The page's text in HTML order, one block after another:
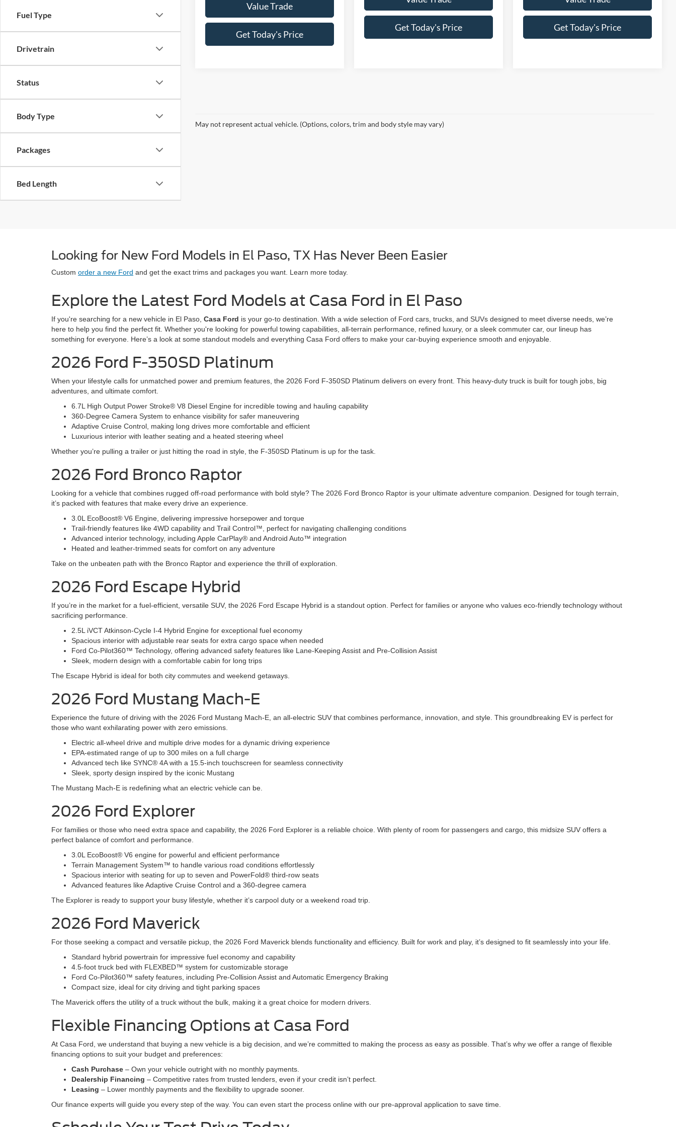
Fuel Type
Drivetrain
Status
Body Type
Packages
Bed Length
Value Trade
Get Today's Price
Get Today's Price Get Today's Price
May not represent actual vehicle. (Options, colors, trim and body style may vary)
Looking for New Ford Models in El Paso, TX Has Never Been Easier
Custom order a new Ford and get the exact trims and packages you want. Learn more today.
Explore the Latest Ford Models at Casa Ford in El Paso
If you're searching for a new vehicle in El Paso, Casa Ford is your go-to destination. With a wide selection of Ford cars, trucks, and SUVs designed to meet diverse needs, we’re
here to help you find the perfect fit. Whether you're looking for powerful towing capabilities, all-terrain performance, refined luxury, or a sleek commuter car, our lineup has
something for everyone. Here’s a look at some standout models and everything Casa Ford offers to make your car-buying experience smooth and enjoyable.
2026 Ford F-350SD Platinum
When your lifestyle calls for unmatched power and premium features, the 2026 Ford F-350SD Platinum delivers on every front. This heavy-duty truck is built for tough jobs, big
adventures, and ultimate comfort.
6.7L High Output Power Stroke® V8 Diesel Engine for incredible towing and hauling capability
360-Degree Camera System to enhance visibility for safer maneuvering
Adaptive Cruise Control, making long drives more comfortable and efficient
Luxurious interior with leather seating and a heated steering wheel
Whether you’re pulling a trailer or just hitting the road in style, the F-350SD Platinum is up for the task.
2026 Ford Bronco Raptor
Looking for a vehicle that combines rugged off-road performance with bold style? The 2026 Ford Bronco Raptor is your ultimate adventure companion. Designed for tough terrain,
it’s packed with features that make every drive an experience.
3.0L EcoBoost® V6 Engine, delivering impressive horsepower and torque
Trail-friendly features like 4WD capability and Trail Control™, perfect for navigating challenging conditions
Advanced interior technology, including Apple CarPlay® and Android Auto™ integration
Heated and leather-trimmed seats for comfort on any adventure
Take on the unbeaten path with the Bronco Raptor and experience the thrill of exploration.
2026 Ford Escape Hybrid
If you’re in the market for a fuel-efficient, versatile SUV, the 2026 Ford Escape Hybrid is a standout option. Perfect for families or anyone who values eco-friendly technology without
sacrificing performance.
2.5L iVCT Atkinson-Cycle I-4 Hybrid Engine for exceptional fuel economy
Spacious interior with adjustable rear seats for extra cargo space when needed
Ford Co-Pilot360™ Technology, offering advanced safety features like Lane-Keeping Assist and Pre-Collision Assist
Sleek, modern design with a comfortable cabin for long trips
The Escape Hybrid is ideal for both city commutes and weekend getaways.
2026 Ford Mustang Mach-E
Experience the future of driving with the 2026 Ford Mustang Mach-E, an all-electric SUV that combines performance, innovation, and style. This groundbreaking EV is perfect for
those who want exhilarating power with zero emissions.
Electric all-wheel drive and multiple drive modes for a dynamic driving experience
EPA-estimated range of up to 300 miles on a full charge
Advanced tech like SYNC® 4A with a 15.5-inch touchscreen for seamless connectivity
Sleek, sporty design inspired by the iconic Mustang
The Mustang Mach-E is redefining what an electric vehicle can be.
2026 Ford Explorer
For families or those who need extra space and capability, the 2026 Ford Explorer is a reliable choice. With plenty of room for passengers and cargo, this midsize SUV offers a
perfect balance of comfort and performance.
3.0L EcoBoost® V6 engine for powerful and efficient performance
Terrain Management System™ to handle various road conditions effortlessly
Spacious interior with seating for up to seven and PowerFold® third-row seats
Advanced features like Adaptive Cruise Control and a 360-degree camera
The Explorer is ready to support your busy lifestyle, whether it’s carpool duty or a weekend road trip.
2026 Ford Maverick
For those seeking a compact and versatile pickup, the 2026 Ford Maverick blends functionality and efficiency. Built for work and play, it’s designed to fit seamlessly into your life.
Standard hybrid powertrain for impressive fuel economy and capability
4.5-foot truck bed with FLEXBED™ system for customizable storage
Ford Co-Pilot360™ safety features, including Pre-Collision Assist and Automatic Emergency Braking
Compact size, ideal for city driving and tight parking spaces
The Maverick offers the utility of a truck without the bulk, making it a great choice for modern drivers.
Flexible Financing Options at Casa Ford
At Casa Ford, we understand that buying a new vehicle is a big decision, and we’re committed to making the process as easy as possible. That’s why we offer a range of flexible
financing options to suit your budget and preferences:
Cash Purchase – Own your vehicle outright with no monthly payments.
Dealership Financing – Competitive rates from trusted lenders, even if your credit isn’t perfect.
Leasing – Lower monthly payments and the flexibility to upgrade sooner.
Our finance experts will guide you every step of the way. You can even start the process online with our pre-approval application to save time.